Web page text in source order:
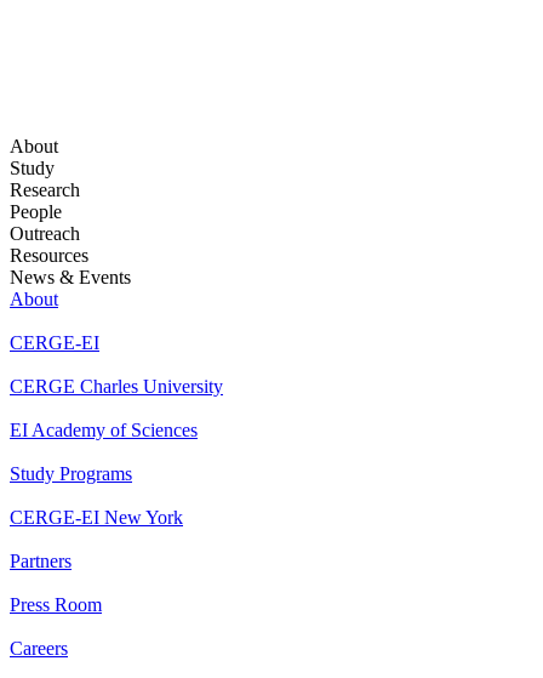
About
Study
Research
People
Outreach
Resources
News & Events
About
CERGE-EI
CERGE Charles University
EI Academy of Sciences
Study Programs
CERGE-EI New York
Partners
Press Room
Careers